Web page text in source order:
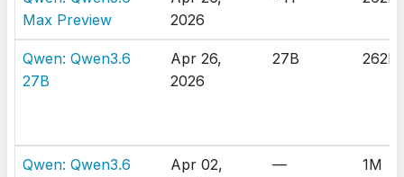
Max Preview
2026
Qwen: Qwen3.6
27B
Apr 26,
2026
27B 262K
Qwen: Qwen3.6
Apr 02,
— 1M